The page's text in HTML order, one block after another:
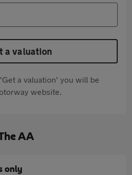
a valuation
a valuation' you will be
website.
AA
only